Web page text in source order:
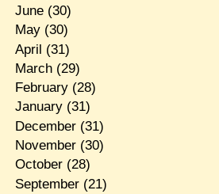
June(30)
May(30)
April (31)
March(29)
February(28)
January(31)
December(31)
November(30)
October(28)
September(21)